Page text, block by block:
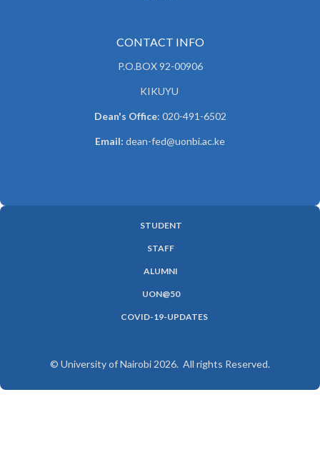
CONTACT INFO
P.O.BOX 92-00906
KIKUYU
Dean's Office: 020-491-6502
Email: dean-fed@uonbi.ac.ke
STUDENT
STAFF
ALUMNI
UON@50
COVID-19-UPDATES
© University of Nairobi 2026. All rights Reserved.